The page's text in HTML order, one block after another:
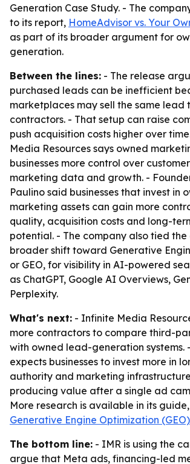
Generation Case Study. - The
to its report, HomeAdvisor vs. Your
as part of its broader argument for
generation.
Between the lines: - The release
purchased leads can be inefficient
marketplaces may sell the same lead
contractors. - That setup can raise
push acquisition costs higher over
Media Resources says owned
businesses more control over
marketing data and growth. -
Paulino said businesses that invest in
marketing assets can gain more
quality, acquisition costs and long-
potential. - The company also tied
broader shift toward Generative
or GEO, for visibility in AI-powered
as ChatGPT, Google AI Overviews,
Perplexity.
What's next: - Infinite Media
more contractors to compare third-
with owned lead-generation systems.
expects businesses to invest more in
authority and marketing
producing value after a single ad
More research is available in its guide,
Generative Engine Optimization
The bottom line: - IMR is using the
argue that Meta ads, financing-led